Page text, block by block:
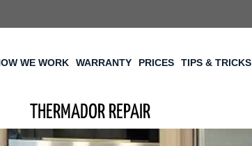
WE WORK WARRANTY PRICES TIPS & TRICKS
THERMADOR REPAIR